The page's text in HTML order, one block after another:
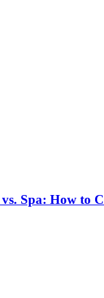
Spa: How to